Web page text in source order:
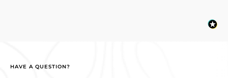
HAVE A QUESTION?